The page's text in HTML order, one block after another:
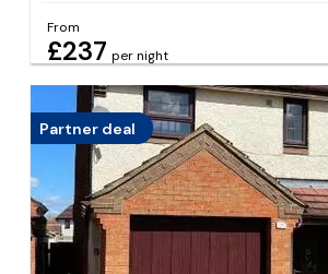
From
£237 per night
Partner deal